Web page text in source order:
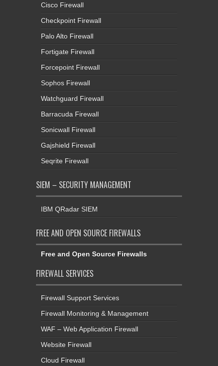
Cisco Firewall
Checkpoint Firewall
Palo Alto Firewall
Fortigate Firewall
Forcepoint Firewall
Sophos Firewall
Watchguard Firewall
Barracuda Firewall
Sonicwall Firewall
Gajshield Firewall
Seqrite Firewall
SIEM – SECURITY MANAGEMENT
IBM QRadar SIEM
FREE AND OPEN SOURCE FIREWALLS
Free and Open Source Firewalls
FIREWALL SERVICES
Firewall Support Services
Firewall Monitoring & Management
WAF – Web Application Firewall
Website Firewall
Cloud Firewall